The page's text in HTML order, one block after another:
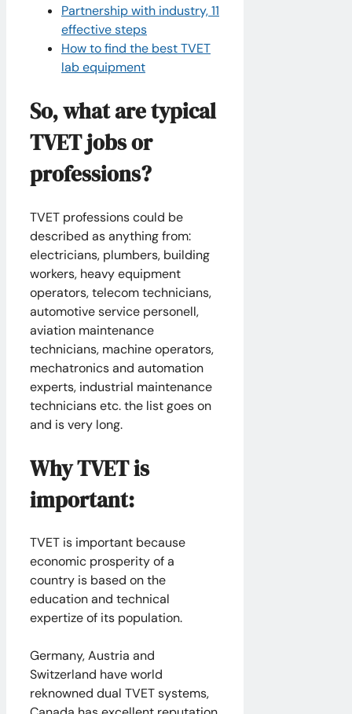
Partnership with industry, 11
effective steps
How to find the best TVET
lab equipment
So, what are typical
TVET jobs or
professions?
TVET professions could be
described as anything from:
electricians, plumbers, building
workers, heavy equipment
operators, telecom technicians,
automotive service personell,
aviation maintenance
technicians, machine operators,
mechatronics and automation
experts, industrial maintenance
technicians etc. the list goes on
and is very long.
Why TVET is
important:
TVET is important because
economic prosperity of a
country is based on the
education and technical
expertize of its population.
Germany, Austria and
Switzerland have world
reknowned dual TVET systems,